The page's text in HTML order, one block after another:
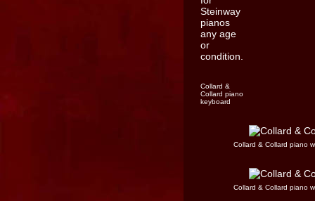
Collard &
Collard piano
keyboard
Collard & Collard piano
Collard & Collard piano